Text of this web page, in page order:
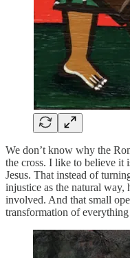
We don’t know why the
the cross. I like to believe it
Jesus. That instead of
injustice as the natural way,
involved. And that small
transformation of